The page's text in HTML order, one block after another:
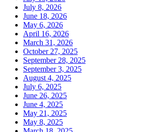
July 8, 2026
June 18, 2026
May 6, 2026
April 16, 2026
March 31, 2026
October 27, 2025
September 28, 2025
September 3, 2025
August 4, 2025
July 6, 2025
June 26, 2025
June 4, 2025
May 21, 2025
May 8, 2025